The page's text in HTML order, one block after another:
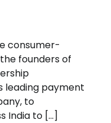
consumer-
founders of
leading payment
to
India to […]